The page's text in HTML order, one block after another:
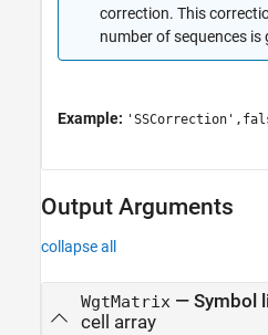
correction. This
number of sequences is
Example:
Output Arguments
collapse all
WgtMatrix— Symbol
cell array